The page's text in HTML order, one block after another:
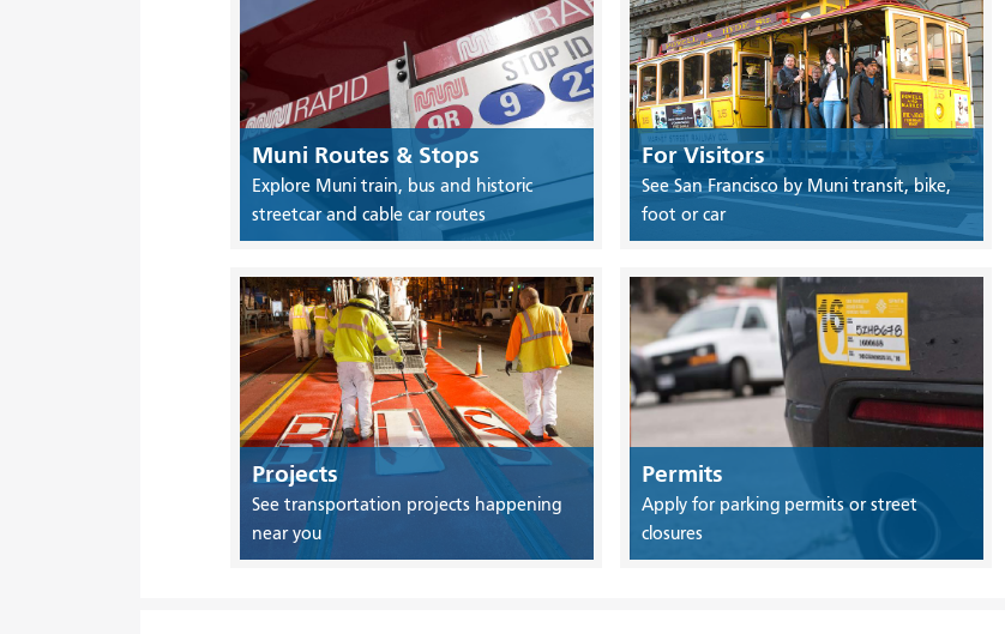
Muni Routes & Stops
Explore Muni train, bus and historic
streetcar and cable car routes
For Visitors
See San Francisco by Muni transit, bike,
foot or car
Projects
See transportation projects happening
near you
Permits
Apply for parking permits or street
closures